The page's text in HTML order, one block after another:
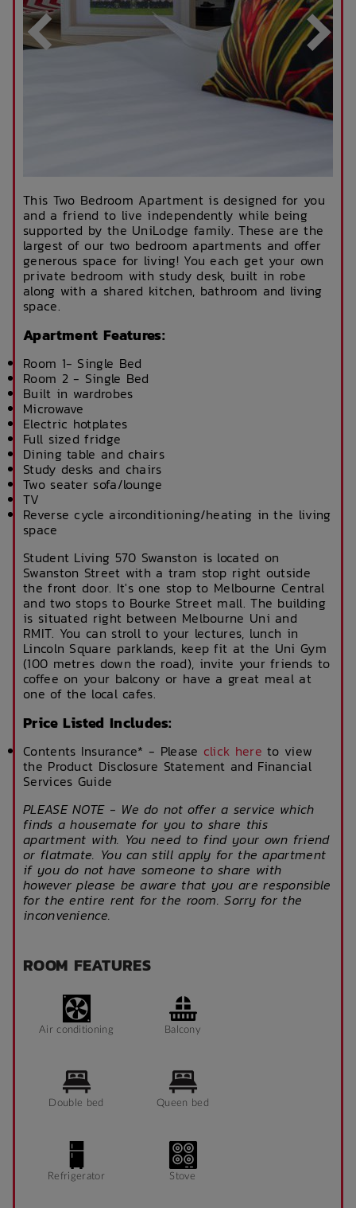
This Two Bedroom Apartment is designed for you
and a friend to live independently while being
supported by the UniLodge family. These are the
largest of our two bedroom apartments and offer
generous space for living! You each get your own
private bedroom with study desk, built in robe
along with a shared kitchen, bathroom and living
space.
Apartment Features:
Room 1- Single Bed
Room 2 - Single Bed
Built in wardrobes
Microwave
Electric hotplates
Full sized fridge
Dining table and chairs
Study desks and chairs
Two seater sofa/lounge
TV
Reverse cycle airconditioning/heating in the living
space
Student Living 570 Swanston is located on
Swanston Street with a tram stop right outside
the front door. It's one stop to Melbourne Central
and two stops to Bourke Street mall. The building
is situated right between Melbourne Uni and
RMIT. You can stroll to your lectures, lunch in
Lincoln Square parklands, keep fit at the Uni Gym
(100 metres down the road), invite your friends to
coffee on your balcony or have a great meal at
one of the local cafes.
Price Listed Includes:
Contents Insurance* - Please click here to view
the Product Disclosure Statement and Financial
Services Guide
PLEASE NOTE - We do not offer a service which
finds a housemate for you to share this
apartment with. You need to find your own friend
or flatmate. You can still apply for the apartment
if you do not have someone to share with
however please be aware that you are responsible
for the entire rent for the room. Sorry for the
inconvenience.
ROOM FEATURES
Air conditioning Balcony
Double bed Queen bed
Refrigerator Stove